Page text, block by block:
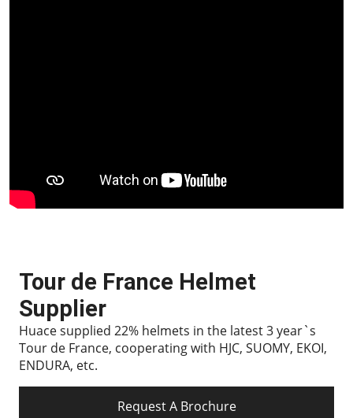
Tour de France Helmet
Supplier
Huace supplied 22% helmets in the latest 3 year`s
Tour de France, cooperating with HJC, SUOMY, EKOI,
ENDURA, etc.
Request A Brochure